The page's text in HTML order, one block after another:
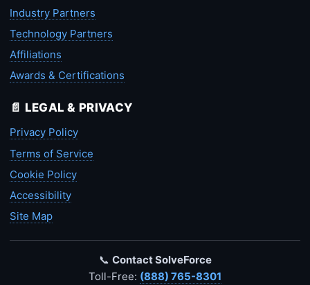
Industry Partners
Technology Partners
Affiliations
Awards & Certifications
📄 LEGAL & PRIVACY
Privacy Policy
Terms of Service
Cookie Policy
Accessibility
Site Map
📞 Contact SolveForce
Toll-Free: (888) 765-8301